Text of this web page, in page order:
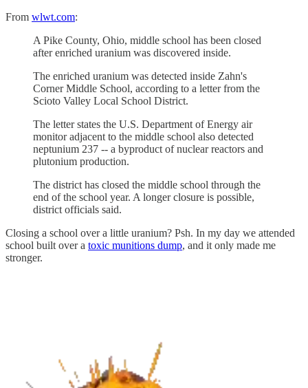
From wlwt.com:
A Pike County, Ohio, middle school has been closed
after enriched uranium was discovered inside.
The enriched uranium was detected inside Zahn's
Corner Middle School, according to a letter from the
Scioto Valley Local School District.
The letter states the U.S. Department of Energy air
monitor adjacent to the middle school also detected
neptunium 237 -- a byproduct of nuclear reactors and
plutonium production.
The district has closed the middle school through the
end of the school year. A longer closure is possible,
district officials said.
Closing a school over a little uranium? Psh. In my day we attended
school built over a toxic munitions dump, and it only made me
stronger.